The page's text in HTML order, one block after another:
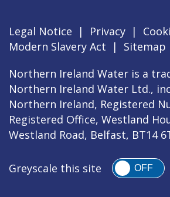
Legal Notice | Privacy |
Modern Slavery Act
|
Sitemap
Northern Ireland Water is a
Northern Ireland Water Ltd.,
Northern Ireland, Registered
Registered Office, Westland
Westland Road, Belfast, BT14
Greyscale this site OFF